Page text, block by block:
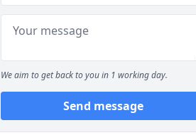
We aim to get back to you in 1 working day.
Send message